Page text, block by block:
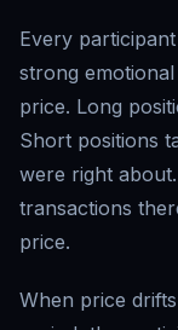
Every
strong
price. Long
Short positions
were right
transactions
price.
When price